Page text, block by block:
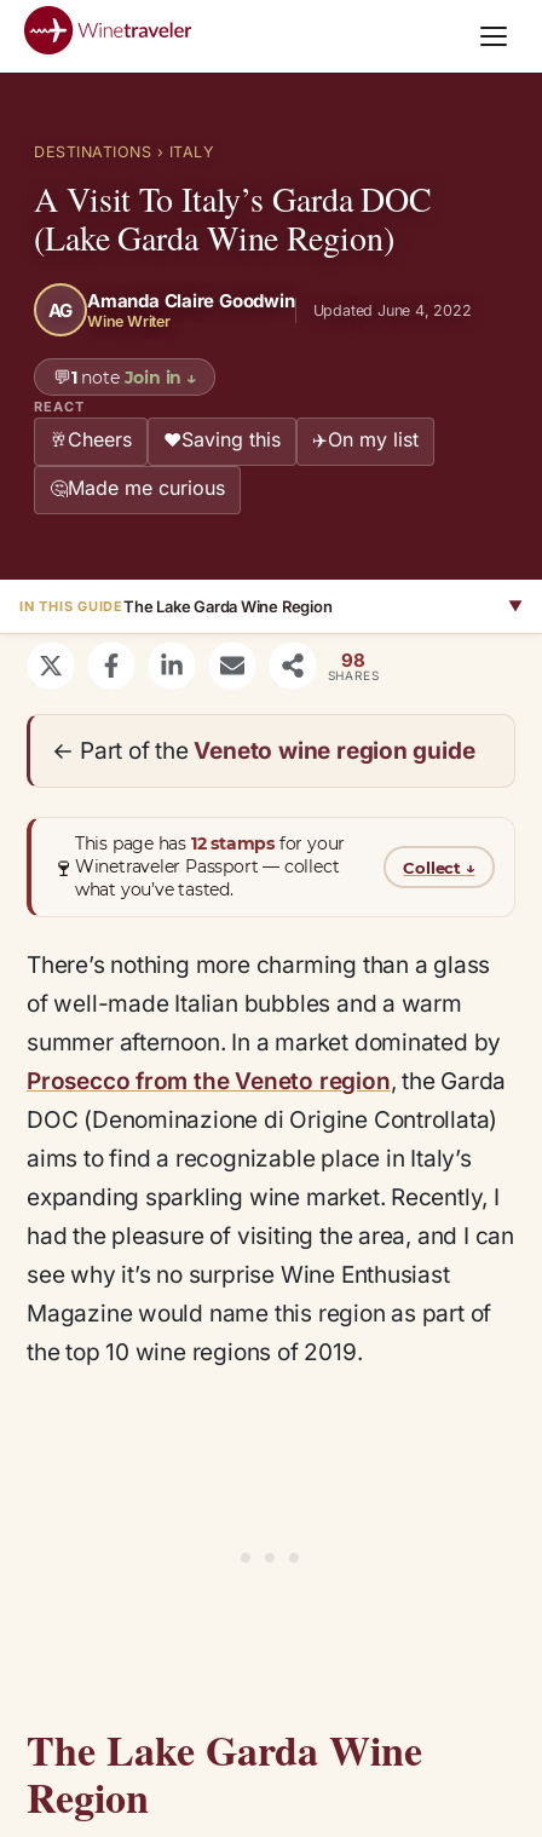
DESTINATIONS › ITALY
A Visit To Italy’s Garda DOC
(Lake Garda Wine Region)
AG Amanda Claire Goodwin
Wine Writer
Updated June 4, 2022
💬1note Join in ↓
REACT
🥂Cheers ❤️Saving this ✈️On my list
🤔Made me curious
IN THIS GUIDEThe Lake Garda Wine Region ▼
98
SHARES
← Part of theVeneto wine region guide
🍷
This page has 12 stamps for your
Winetraveler Passport — collect
what you’ve tasted.
Collect ↓
There’s nothing more charming than a glass
of well-made Italian bubbles and a warm
summer afternoon. In a market dominated by
Prosecco from the Veneto region, the Garda
DOC (Denominazione di Origine Controllata)
aims to find a recognizable place in Italy’s
expanding sparkling wine market. Recently, I
had the pleasure of visiting the area, and I can
see why it’s no surprise Wine Enthusiast
Magazine would name this region as part of
the top 10 wine regions of 2019.
The Lake Garda Wine
Region